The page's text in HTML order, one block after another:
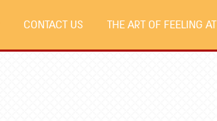
CONTACT US THE ART OF FEELING